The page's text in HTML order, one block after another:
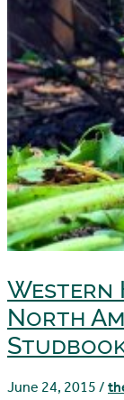
Western
North
June 24, 2015 /